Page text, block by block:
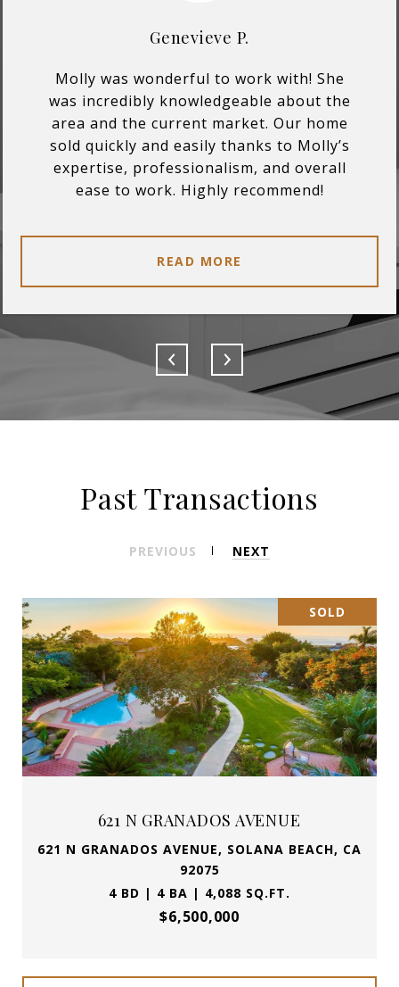
Genevieve P.
Molly was wonderful to work with! She
was incredibly knowledgeable about the
area and the current market. Our home
sold quickly and easily thanks to Molly’s
expertise, professionalism, and overall
ease to work. Highly recommend!
READ MORE
Past Transactions
PREVIOUS NEXT
SOLD
621 N GRANADOS AVENUE
621 N GRANADOS AVENUE, SOLANA BEACH, CA
92075
4 BD | 4 BA | 4,088 SQ.FT.
$6,500,000